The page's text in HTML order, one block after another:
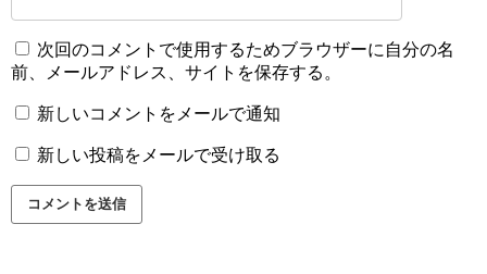
次回のコメントで使用するためブラウザーに自分の名
前、メールアドレス、サイトを保存する。
新しいコメントをメールで通知
新しい投稿をメールで受け取る